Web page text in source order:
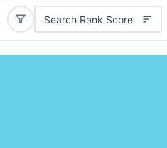
Search Rank Score